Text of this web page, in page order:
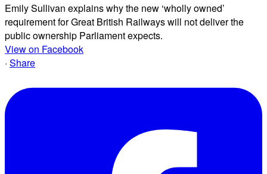
Emily Sullivan explains why the new ‘wholly owned’
requirement for Great British Railways will not deliver the
public ownership Parliament expects.
View on Facebook
· Share